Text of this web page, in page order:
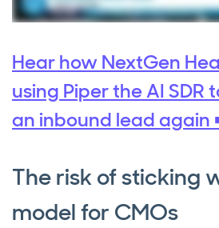
Hear how NextGen
using Piper the AI SDR
an inbound lead
The risk of sticking
model for CMOs